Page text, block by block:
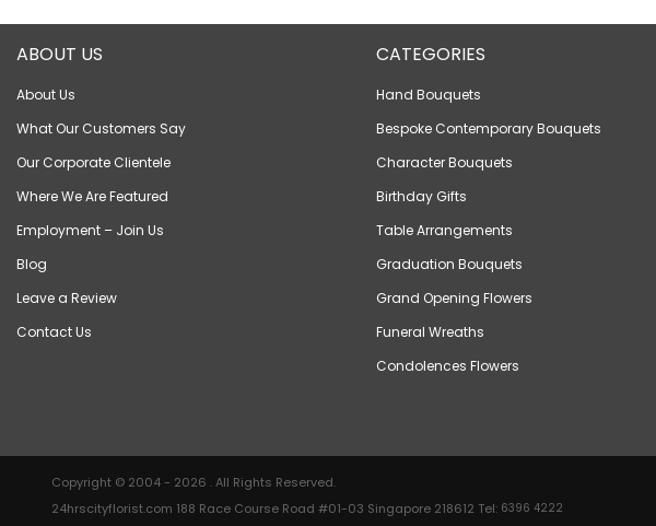
ABOUT US
About Us
What Our Customers Say
Our Corporate Clientele
Where We Are Featured
Employment – Join Us
Blog
Leave a Review
Contact Us
CATEGORIES
Hand Bouquets
Bespoke Contemporary Bouquets
Character Bouquets
Birthday Gifts
Table Arrangements
Graduation Bouquets
Grand Opening Flowers
Funeral Wreaths
Condolences Flowers
Copyright © 2004 - 2026 . All Rights Reserved.
24hrscityflorist.com 188 Race Course Road #01-03 Singapore 218612 Tel: 6396 4222